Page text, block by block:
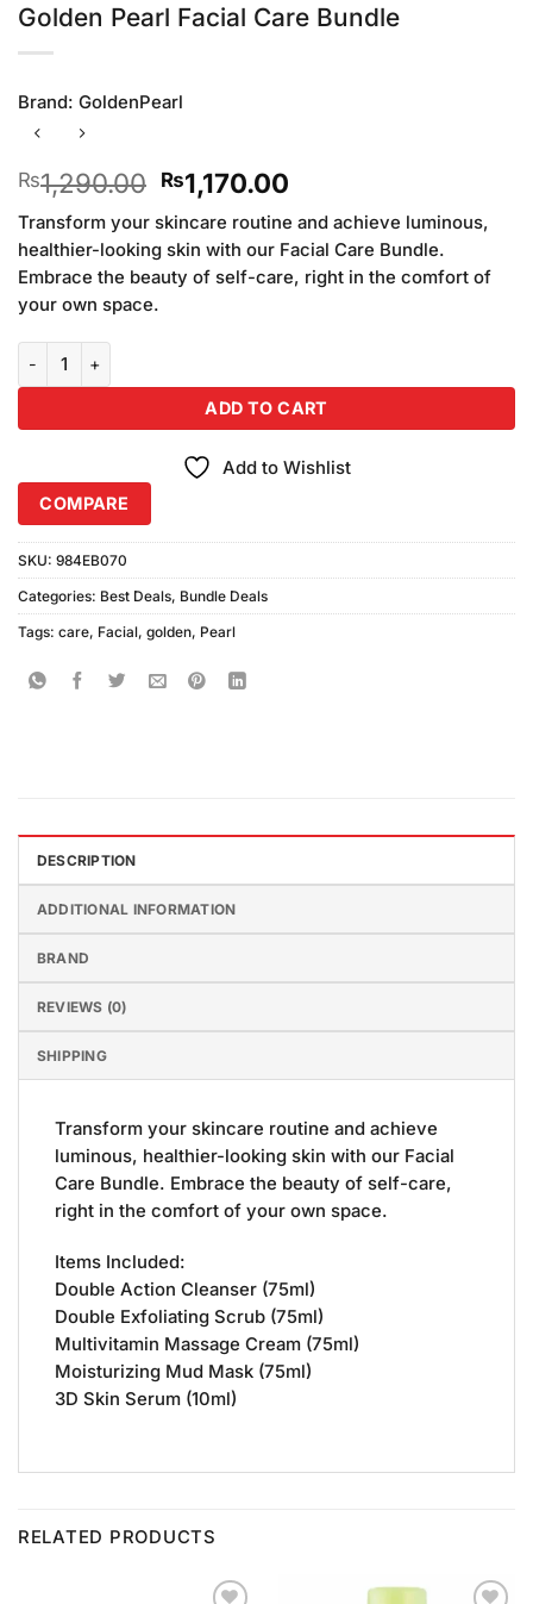
Golden Pearl Facial Care Bundle
Brand: GoldenPearl
₨1,290.00 Original
price
was:
₨1,290.00.
₨1,170.00Current
price
is:
₨1,170.00.
Transform your skincare routine and achieve luminous,
healthier-looking skin with our Facial Care Bundle.
Embrace the beauty of self-care, right in the comfort of
your own space.
Golden Pearl Facial Care Bundle quantity
ADD TO CART
Add to Wishlist
COMPARE
SKU: 984EB070
Categories: Best Deals, Bundle Deals
Tags: care, Facial, golden, Pearl
DESCRIPTION
ADDITIONAL INFORMATION
BRAND
REVIEWS (0)
SHIPPING
Transform your skincare routine and achieve
luminous, healthier-looking skin with our Facial
Care Bundle. Embrace the beauty of self-care,
right in the comfort of your own space.
Items Included:
Double Action Cleanser (75ml)
Double Exfoliating Scrub (75ml)
Multivitamin Massage Cream (75ml)
Moisturizing Mud Mask (75ml)
3D Skin Serum (10ml)
RELATED PRODUCTS